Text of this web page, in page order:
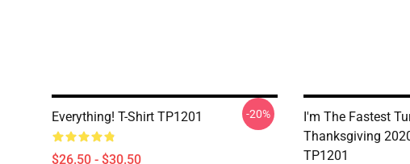
Everything! T-Shirt TP1201
$26.50 - $30.50
-20%
I'm The Fastest
Thanksgiving
TP1201